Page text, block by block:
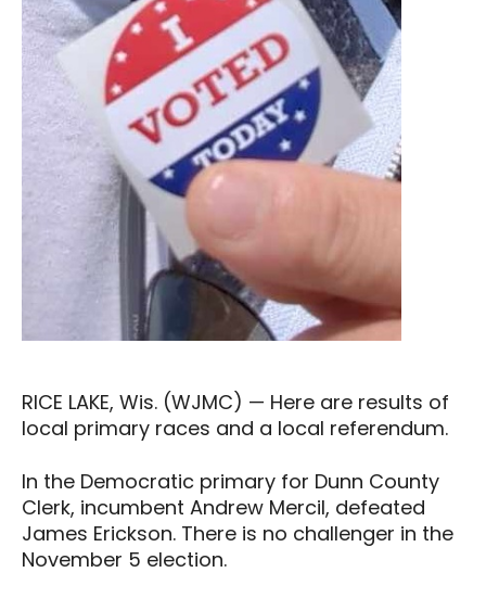
RICE LAKE, Wis. (WJMC) — Here are results of
local primary races and a local referendum.
In the Democratic primary for Dunn County
Clerk, incumbent Andrew Mercil, defeated
James Erickson. There is no challenger in the
November 5 election.